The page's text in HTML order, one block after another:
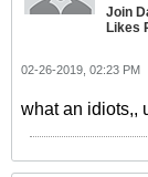
Join
Likes
02-26-2019, 02:23 PM
what an idiots,,